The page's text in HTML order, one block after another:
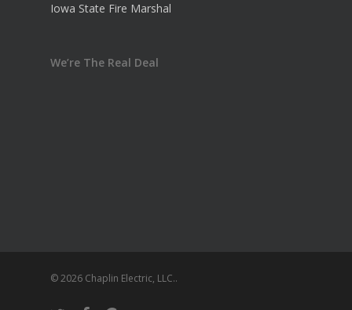
Iowa State Fire Marshal
We’re The Real Deal
© 2026 Chaplin Electric, LLC..